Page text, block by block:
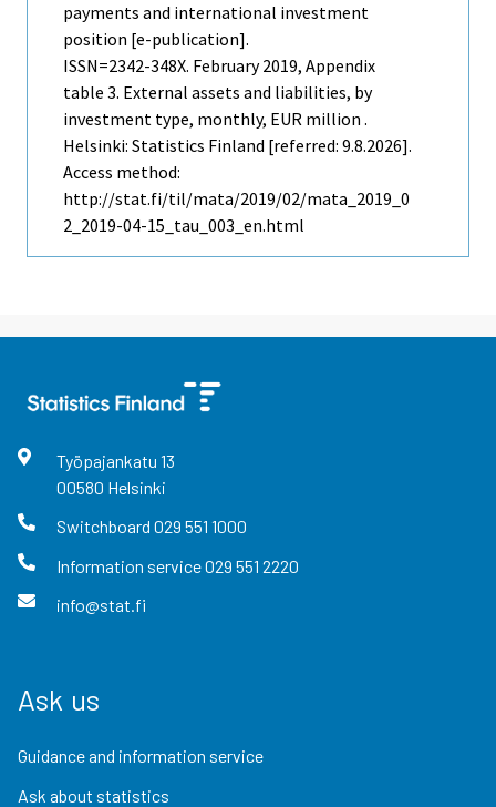
payments and international investment
position [e-publication].
ISSN=2342-348X. February2019, Appendix
table 3. External assets and liabilities, by
investment type, monthly, EUR million .
Helsinki: Statistics Finland [referred: 9.8.2026].
Access method:
http://stat.fi/til/mata/2019/02/mata_2019_0
2_2019-04-15_tau_003_en.html
Työpajankatu 13
00580 Helsinki
Switchboard 029 551 1000
Information service029 551 2220
info@stat.fi
Ask us
Guidance and information service
Ask about statistics